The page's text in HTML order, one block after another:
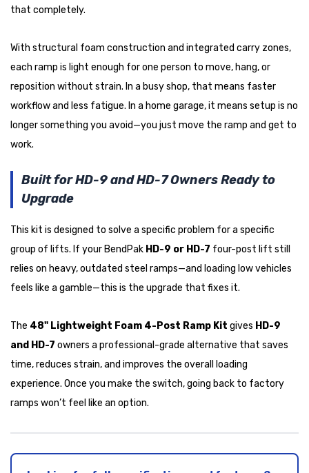
that completely.
With structural foam construction and integrated carry zones,
each ramp is light enough for one person to move, hang, or
reposition without strain. In a busy shop, that means faster
workflow and less fatigue. In a home garage, it means setup is no
longer something you avoid—you just move the ramp and get to
work.
Built for HD-9 and HD-7 Owners Ready to
Upgrade
This kit is designed to solve a specific problem for a specific
group of lifts. If your BendPak HD-9 or HD-7 four-post lift still
relies on heavy, outdated steel ramps—and loading low vehicles
feels like a gamble—this is the upgrade that fixes it.
The 48" Lightweight Foam 4-Post Ramp Kit gives HD-9
and HD-7 owners a professional-grade alternative that saves
time, reduces strain, and improves the overall loading
experience. Once you make the switch, going back to factory
ramps won’t feel like an option.